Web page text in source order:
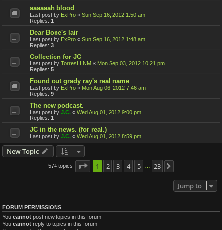
aaaaaah blood
Last post by ExPro « Sun Sep 16, 2012 1:50 am
Replies: 1
Dear Bone's lair
Last post by ExPro « Sun Sep 16, 2012 1:48 am
Replies: 3
Collection for JC
Last post by TorresLLNM « Mon Sep 03, 2012 10:21 pm
Replies: 5
Found out grady ray's real name
Last post by ExPro « Mon Aug 06, 2012 7:46 am
Replies: 9
The new podcast.
Last post by J.C. « Wed Aug 01, 2012 9:00 pm
Replies: 1
JC in the news. (for real.)
Last post by J.C. « Wed Aug 01, 2012 8:59 pm
New Topic
574 topics Page of 23
1 2 3 4 5 23
Jump to
FORUM PERMISSIONS
You cannot post new topics in this forum
You cannot reply to topics in this forum